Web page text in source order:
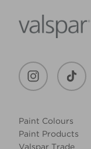
Paint Colours
Paint Products
Valspar Trade